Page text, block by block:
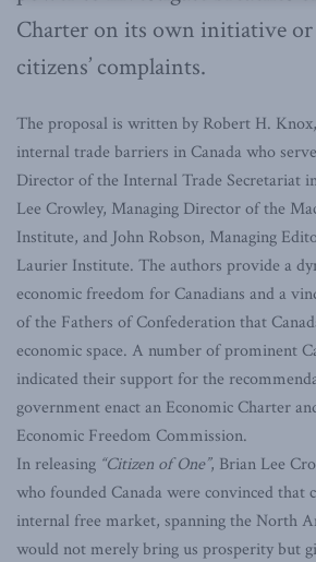
Charter on its own initiative or
citizens’ complaints.
The proposal is written by Robert H.
internal trade barriers in Canada who
Director of the Internal Trade Secretariat
Lee Crowley, Managing Director of the
Institute, and John Robson, Managing
Laurier Institute. The authors provide a
economic freedom for Canadians and a
of the Fathers of Confederation that
economic space. A number of prominent
indicated their support for the
government enact an Economic Charter
Economic Freedom Commission.
In releasing “Citizen of One”, Brian Lee
who founded Canada were convinced that
internal free market, spanning the North
would not merely bring us prosperity but